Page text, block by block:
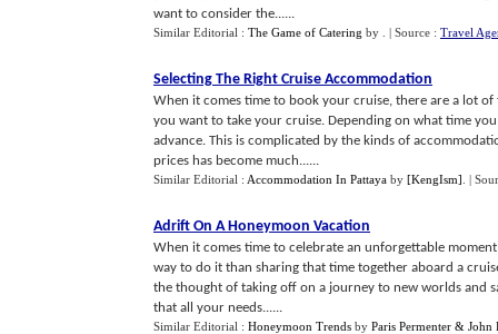
want to consider the......
Similar Editorial : The Game of Catering by | Source : Travel
Selecting The Right Cruise Accommodation
When it comes time to book your cruise, there are a lot
you want to take your cruise. Depending on what time
advance. This is complicated by the kinds of
prices has become much......
Similar Editorial : Accommodation In Pattaya by [KengIsm] |
Adrift On A Honeymoon Vacation
When it comes time to celebrate an unforgettable
way to do it than sharing that time together aboard a
the thought of taking off on a journey to new worlds and
that all your needs......
Similar Editorial : Honeymoon Trends by Paris Permenter & John